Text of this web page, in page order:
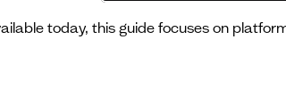
today, this guide focuses on